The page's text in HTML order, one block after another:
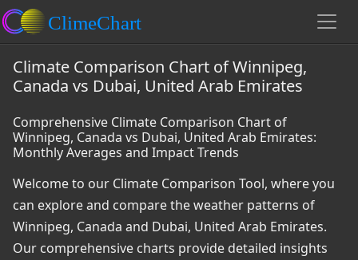
Climate Comparison Chart of Winnipeg,
Canada vs Dubai, United Arab Emirates
Comprehensive Climate Comparison Chart of
Winnipeg, Canada vs Dubai, United Arab Emirates:
Monthly Averages and Impact Trends
Welcome to our Climate Comparison Tool, where you
can explore and compare the weather patterns of
Winnipeg, Canada and Dubai, United Arab Emirates.
Our comprehensive charts provide detailed insights